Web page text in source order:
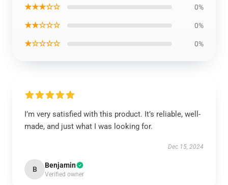
★★★☆☆ 0%
★★☆☆☆ 0%
★☆☆☆☆ 0%
I’m very satisfied with this product. It’s reliable, well-
made, and just what I was looking for.
Dec 15, 2024
B Benjamin
Verified owner